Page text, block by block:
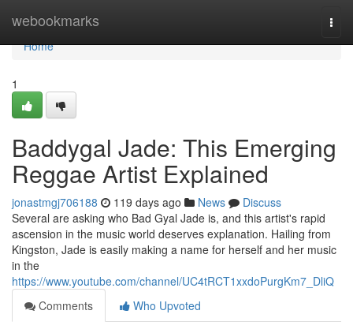
webookmarks
Home
Home
1
Baddygal Jade: This Emerging
Reggae Artist Explained
jonastmgj706188 119 days ago News
Discuss
Several are asking who Bad Gyal Jade is, and this artist's rapid
ascension in the music world deserves explanation. Hailing from
Kingston, Jade is easily making a name for herself and her music
in the
https://www.youtube.com/channel/UC4tRCT1xxdoPurgKm7_DliQ
Comments
Who Upvoted